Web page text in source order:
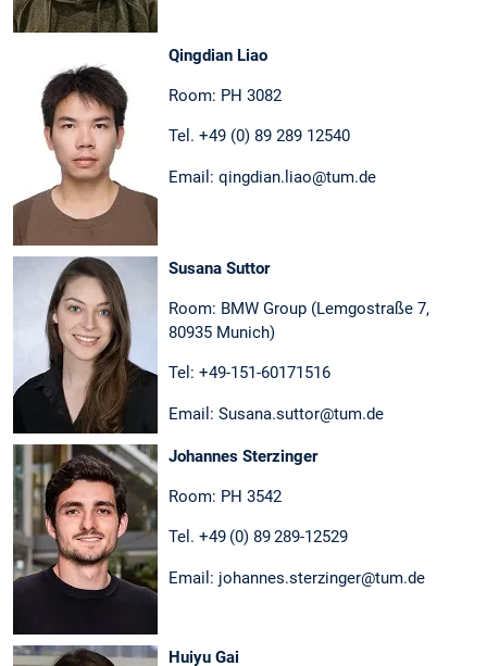
Qingdian Liao
Room: PH 3082
Tel. +49 (0) 89 289 12540
Email: qingdian.liao@tum.de
Susana Suttor
Room: BMW Group (Lemgostraße 7,
80935 Munich)
Tel: +49-151-60171516
Email: Susana.suttor@tum.de
Johannes Sterzinger
Room: PH 3542
Tel. +49 (0) 89 289-12529
Email: johannes.sterzinger@tum.de
Huiyu Gai